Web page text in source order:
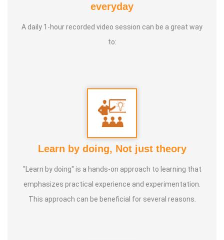
International Yoga Champion- China, Shenzhen- Malaysia
International Yoga Jury 2 Years of Yoga Teacher
Experience in Adithya Global School - Coimbatore Sevai
Sivakumar 108 rounds Surya Namaskar did in Bangalore
Speaker in many Colleges and Schools and Public and
everyday
A daily 1-hour recorded video session can be a great way
to:
Learn by doing, Not just theory
"Learn by doing" is a hands-on approach to learning that
emphasizes practical experience and experimentation.
This approach can be beneficial for several reasons.